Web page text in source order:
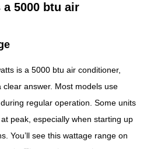
5000 btu air
is a 5000 btu air conditioner,
clear answer. Most models use
regular operation. Some units
peak, especially when starting up
You’ll see this wattage range on